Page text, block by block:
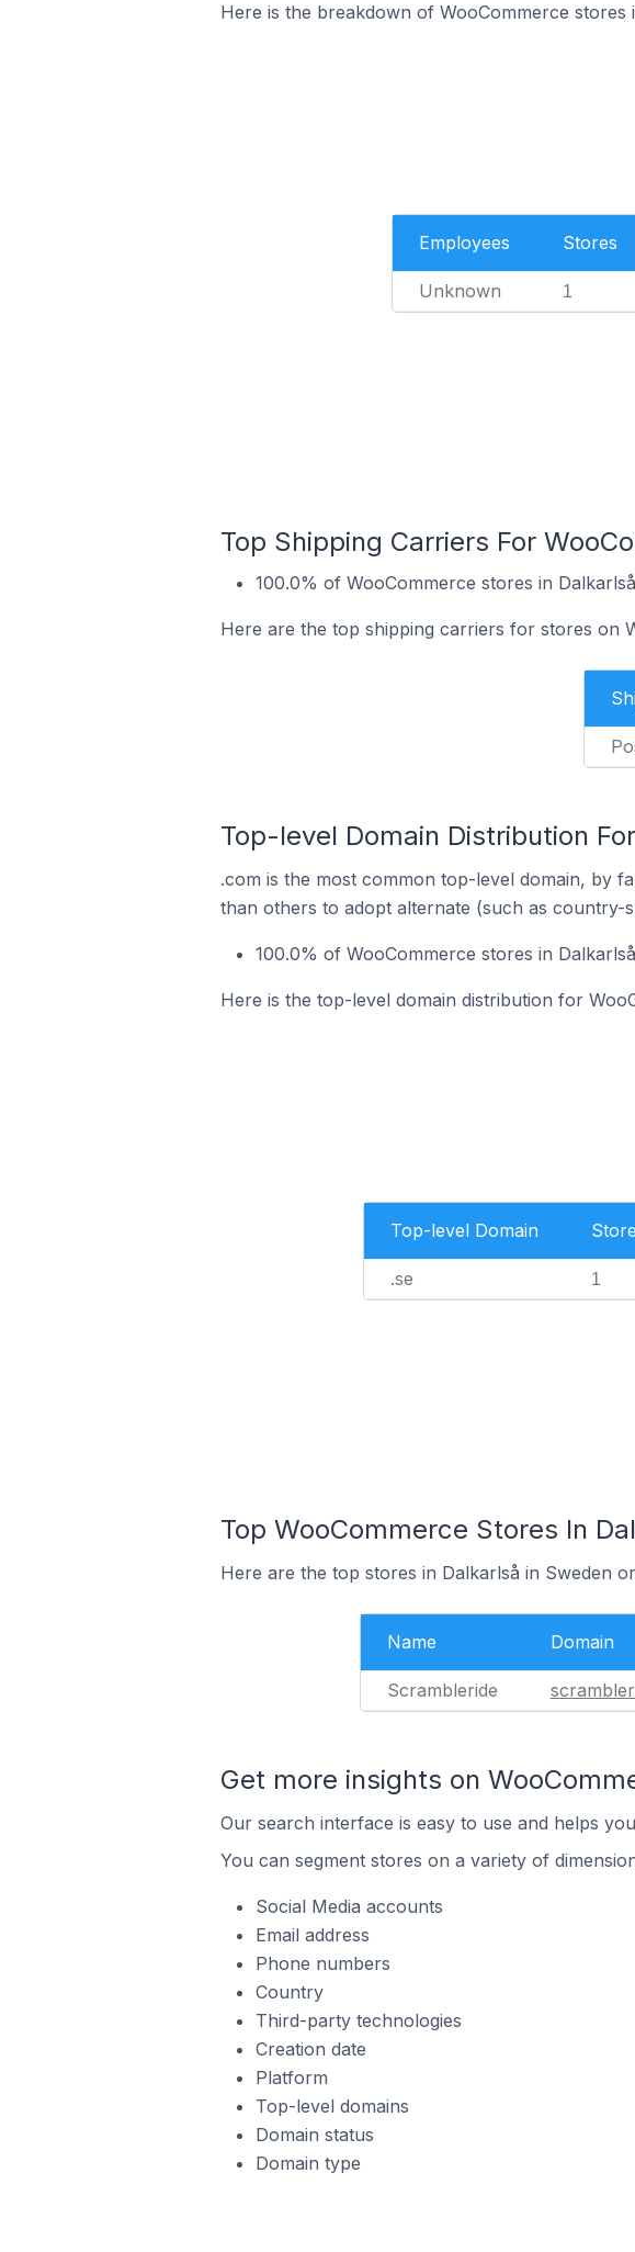
Here is the breakdown of WooCommerce
Employees Stores
Unknown 1
Top Shipping Carriers For
100.0% of WooCommerce stores in
Here are the top shipping carriers for stores on
Top-level Domain Distribution
.com is the most common top-level domain, by
than others to adopt alternate (such as country-
100.0% of WooCommerce stores in
Here is the top-level domain distribution for
Top-level Domain
.se 1
Top WooCommerce Stores In
Here are the top stores in Dalkarlså in Sweden
Name Domain
Scrambleride
Get more insights on
Our search interface is easy to use and helps
You can segment stores on a variety of
Social Media accounts
Email address
Phone numbers
Country
Third-party technologies
Creation date
Platform
Top-level domains
Domain status
Domain type